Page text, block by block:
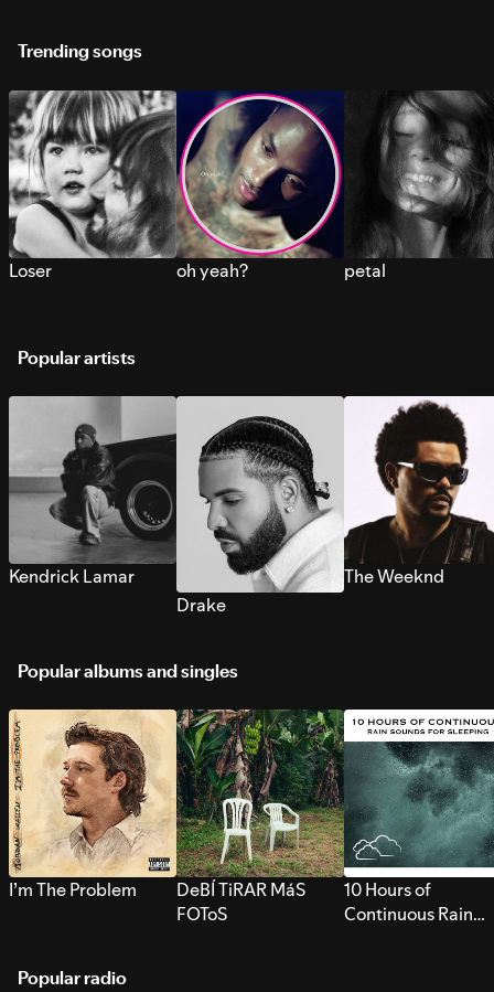
Trending songs
Loser oh yeah? petal
Popular artists
Kendrick Lamar
Drake
The Weeknd
Popular albums and singles
I’m The Problem
DeBÍ TiRAR MáS
FOToS
10 Hours of
Continuous Rain
Popular radio